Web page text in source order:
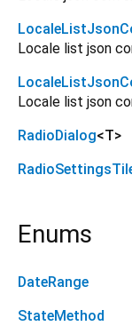
Locale list json
Locale list json
RadioDialog<T>
Enums
DateRange
StateMethod